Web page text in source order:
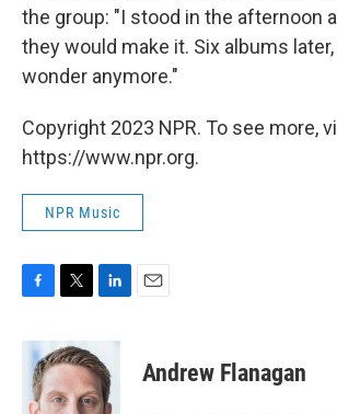
the group: "I stood in the afternoon
they would make it. Six albums
wonder anymore."
Copyright 2023 NPR. To see more,
https://www.npr.org.
NPR Music
c
o
i
t
e
n
k
e
d
Andrew Flanagan